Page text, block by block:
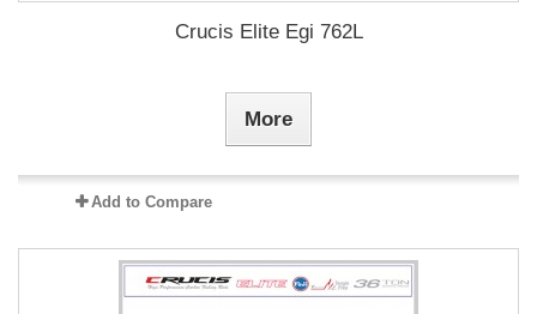
Crucis Elite Egi 762L
More
Add to Compare